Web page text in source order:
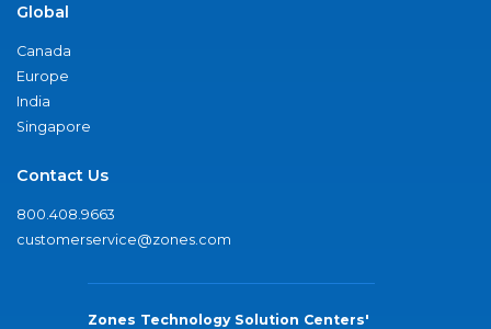
Global
Canada
Europe
India
Singapore
Contact Us
800.408.9663
customerservice@zones.com
Zones Technology Solution Centers'